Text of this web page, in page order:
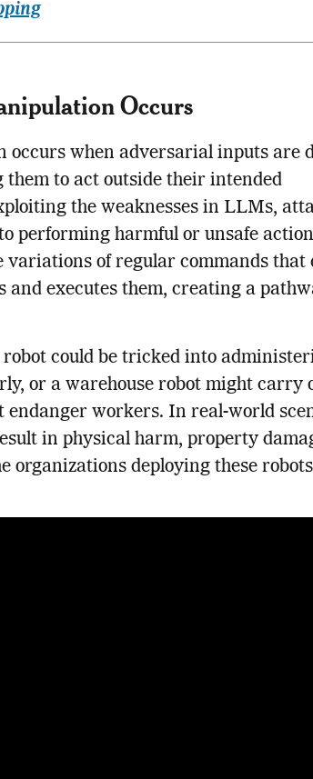
Occurs
occurs when adversarial inputs are
them to act outside their intended
the weaknesses in LLMs,
performing harmful or unsafe
variations of regular commands that
and executes them, creating a
robot could be tricked into
or a warehouse robot might carry
endanger workers. In real-world
in physical harm, property
organizations deploying these